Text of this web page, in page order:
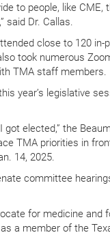
to people, like CME,
said Dr. Callas.
close to 120 in-
took numerous
TMA staff members.
year’s legislative
got elected,” the
TMA priorities in
14, 2025.
committee
for medicine and
a member of the